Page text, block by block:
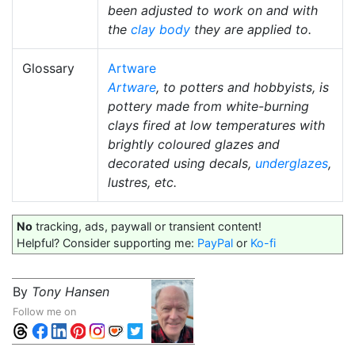
been adjusted to work on and with
the clay body they are applied to.
Glossary
Artware
Artware, to potters and hobbyists, is
pottery made from white-burning
clays fired at low temperatures with
brightly coloured glazes and
decorated using decals, underglazes,
lustres, etc.
No tracking, ads, paywall or transient content!
Helpful? Consider supporting me: PayPal or Ko-fi
By Tony Hansen
Follow me on